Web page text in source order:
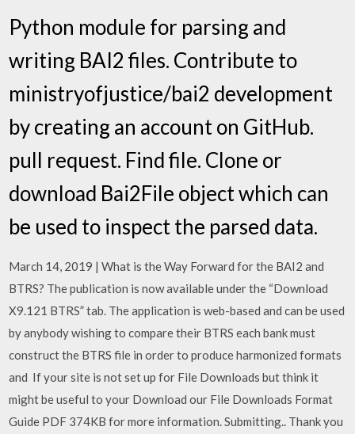
Python module for parsing and
writing BAI2 files. Contribute to
ministryofjustice/bai2 development
by creating an account on GitHub.
pull request. Find file. Clone or
download Bai2File object which can
be used to inspect the parsed data.
March 14, 2019 | What is the Way Forward for the BAI2 and
BTRS? The publication is now available under the “Download
X9.121 BTRS” tab. The application is web-based and can be used
by anybody wishing to compare their BTRS each bank must
construct the BTRS file in order to produce harmonized formats
and If your site is not set up for File Downloads but think it
might be useful to your Download our File Downloads Format
Guide PDF 374KB for more information. Submitting.. Thank you